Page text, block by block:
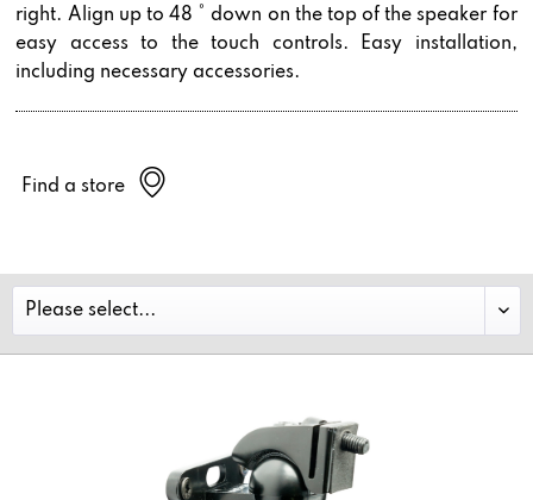
right. Align up to 48 ° down on the top of the speaker for
easy access to the touch controls. Easy installation,
including necessary accessories.
Find a store